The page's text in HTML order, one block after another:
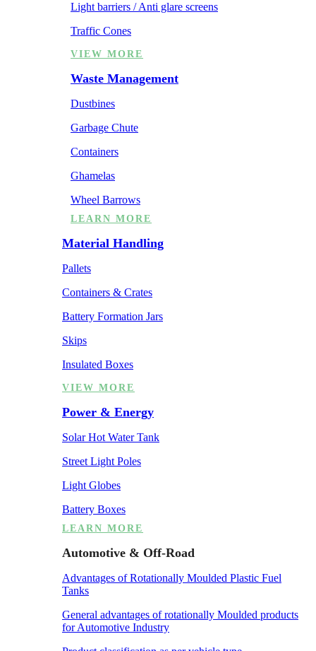
Light barriers / Anti glare screens
Traffic Cones
VIEW MORE
Waste Management
Dustbines
Garbage Chute
Containers
Ghamelas
Wheel Barrows
LEARN MORE
Material Handling
Pallets
Containers & Crates
Battery Formation Jars
Skips
Insulated Boxes
VIEW MORE
Power & Energy
Solar Hot Water Tank
Street Light Poles
Light Globes
Battery Boxes
LEARN MORE
Automotive & Off-Road
Advantages of Rotationally Moulded Plastic Fuel
Tanks
General advantages of rotationally Moulded products
for Automotive Industry